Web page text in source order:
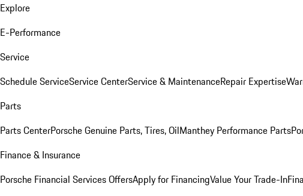
Explore
E-Performance
Service
Schedule ServiceService CenterService & MaintenanceRepair Expertise
Parts
Parts CenterPorsche Genuine Parts, Tires, OilManthey Performance Parts
Finance & Insurance
Porsche Financial Services OffersApply for FinancingValue Your Trade-In